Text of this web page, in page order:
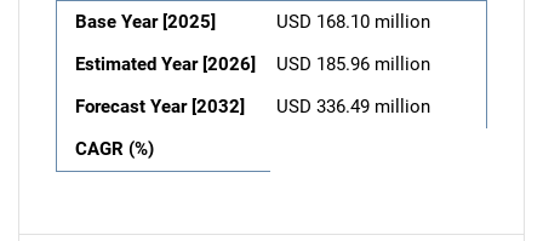
Base Year [2025]
USD 168.10 million
Estimated Year [2026]
USD 185.96 million
Forecast Year [2032]
USD 336.49 million
CAGR (%)